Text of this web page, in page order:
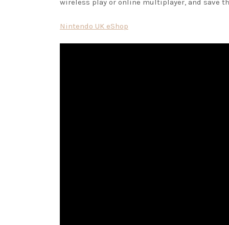
wireless play or online multiplayer, and save
Nintendo UK eShop